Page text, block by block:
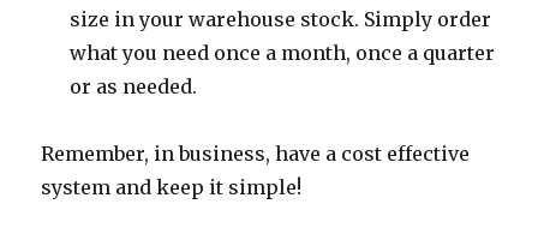
size in your warehouse stock. Simply order
what you need once a month, once a quarter
or as needed.
Remember, in business, have a cost effective
system and keep it simple!